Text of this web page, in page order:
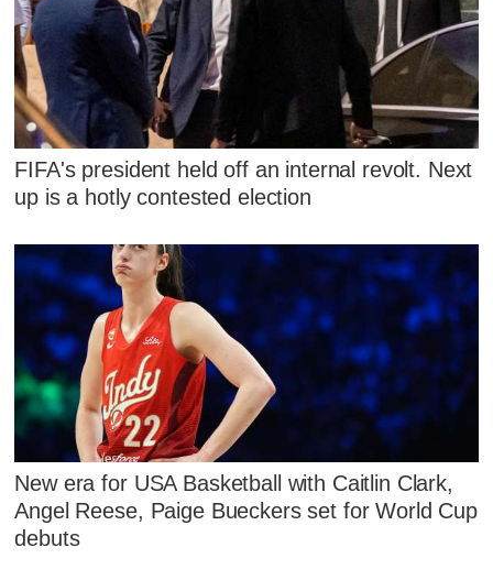
FIFA's president held off an internal revolt. Next
up is a hotly contested election
New era for USA Basketball with Caitlin Clark,
Angel Reese, Paige Bueckers set for World Cup
debuts